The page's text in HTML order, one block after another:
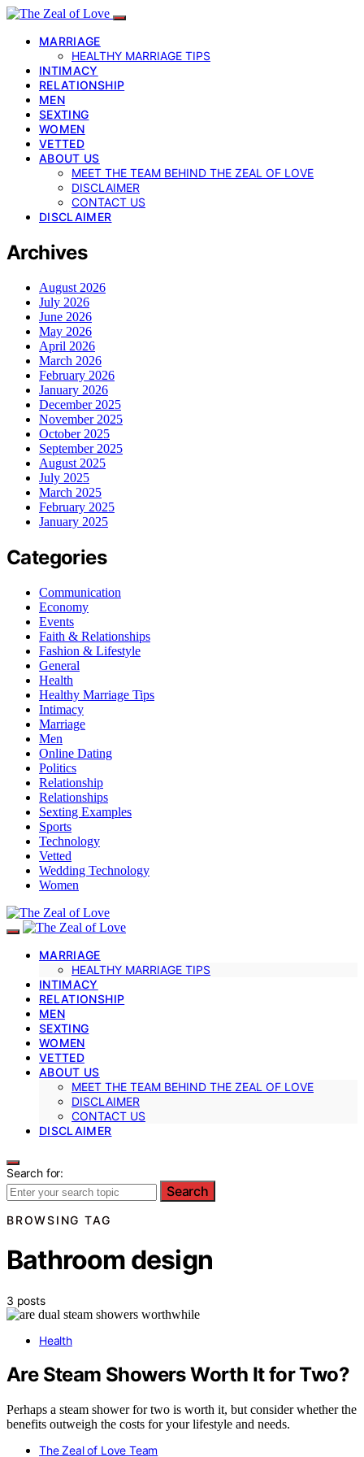
MARRIAGE
HEALTHY MARRIAGE TIPS
INTIMACY
RELATIONSHIP
MEN
SEXTING
WOMEN
VETTED
ABOUT US
MEET THE TEAM BEHIND THE ZEAL OF LOVE
DISCLAIMER
CONTACT US
DISCLAIMER
Archives
August 2026
July 2026
June 2026
May 2026
April 2026
March 2026
February 2026
January 2026
December 2025
November 2025
October 2025
September 2025
August 2025
July 2025
March 2025
February 2025
January 2025
Categories
Communication
Economy
Events
Faith & Relationships
Fashion & Lifestyle
General
Health
Healthy Marriage Tips
Intimacy
Marriage
Men
Online Dating
Politics
Relationship
Relationships
Sexting Examples
Sports
Technology
Vetted
Wedding Technology
Women
MARRIAGE
HEALTHY MARRIAGE TIPS
INTIMACY
RELATIONSHIP
MEN
SEXTING
WOMEN
VETTED
ABOUT US
MEET THE TEAM BEHIND THE ZEAL OF LOVE
DISCLAIMER
CONTACT US
DISCLAIMER
Search for:
Search
BROWSING TAG
Bathroom design
3 posts
Health
Are Steam Showers Worth It for Two?
Perhaps a steam shower for two is worth it, but consider whether the
benefits outweigh the costs for your lifestyle and needs.
The Zeal of Love Team